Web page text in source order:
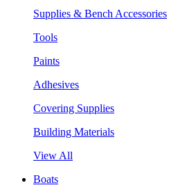
Supplies & Bench Accessories
Tools
Paints
Adhesives
Covering Supplies
Building Materials
View All
Boats